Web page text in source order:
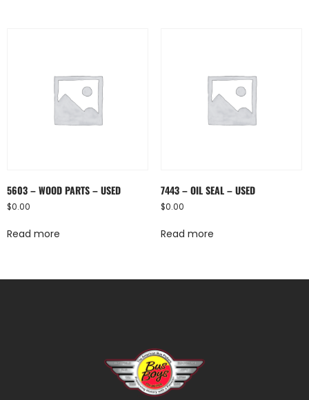
5603 – WOOD PARTS – USED
$0.00
Read more
7443 – OIL SEAL – USED
$0.00
Read more